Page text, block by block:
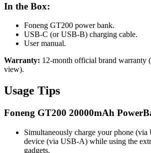
In the Box:
Foneng GT200 power bank.
USB-C (or USB-B) charging cable.
User manual.
Warranty: 12-month official brand warranty
view).
Usage Tips
Foneng GT200 20000mAh
Simultaneously charge your phone (via
device (via USB‑A) while using the
gadgets.